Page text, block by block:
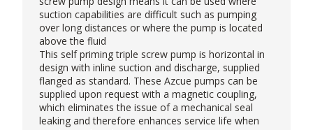
suction capabilities are difficult such as pumping
over long distances or where the pump is located
above the fluid
This self primingtriple screw pump is horizontal in
design with inline suction and discharge, supplied
flanged as standard. These Azcue pumps can be
supplied upon request with a magnetic coupling,
which eliminates the issue of a mechanical seal
leaking and therefore enhances service life when